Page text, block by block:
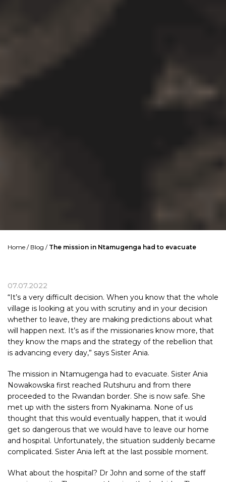
Home / Blog / The mission in Ntamugenga had to evacuate
07.07.2022
“It’s a very difficult decision. When you know that the whole
village is looking at you with scrutiny and in your decision
whether to leave, they are making predictions about what
will happen next. It’s as if the missionaries know more, that
they know the maps and the strategy of the rebellion that
is advancing every day,” says Sister Ania.
The mission in Ntamugenga had to evacuate. Sister Ania
Nowakowska first reached Rutshuru and from there
proceeded to the Rwandan border. She is now safe. She
met up with the sisters from Nyakinama. None of us
thought that this would eventually happen, that it would
get so dangerous that we would have to leave our home
and hospital. Unfortunately, the situation suddenly became
complicated. Sister Ania left at the last possible moment.
What about the hospital? Dr John and some of the staff